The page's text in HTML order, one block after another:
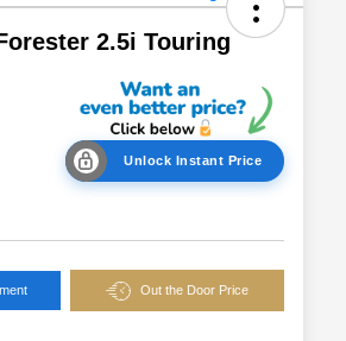
2.5i Touring
Unlock Instant Price
Out the Door Price